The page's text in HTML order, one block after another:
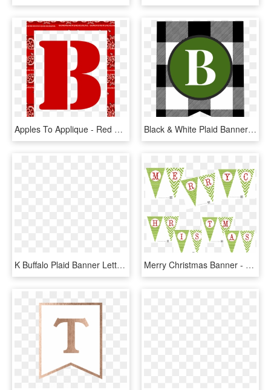
Apples To Applique - Red Letter Banner Printable Free, HD Png Download Black & White Plaid Banner Letters B - Free Printable Banner Letters Green, HD Png Download
K Buffalo Plaid Banner Letter - Printable Letter M Banner, HD Png Download Merry Christmas Banner - Alphabet Merry Christmas Letters Printable, HD Png Download